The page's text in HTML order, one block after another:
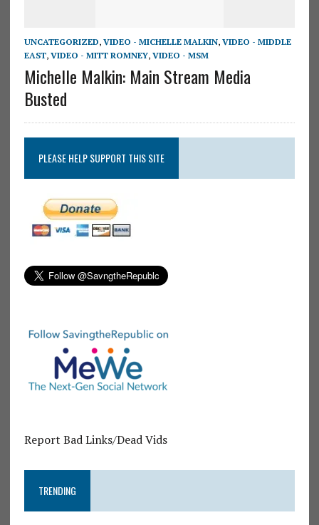
UNCATEGORIZED, VIDEO - MICHELLE MALKIN, VIDEO - MIDDLE
EAST, VIDEO - MITT ROMNEY, VIDEO - MSM
Michelle Malkin: Main Stream Media
Busted
PLEASE HELP SUPPORT THIS SITE
Report Bad Links/Dead Vids
TRENDING